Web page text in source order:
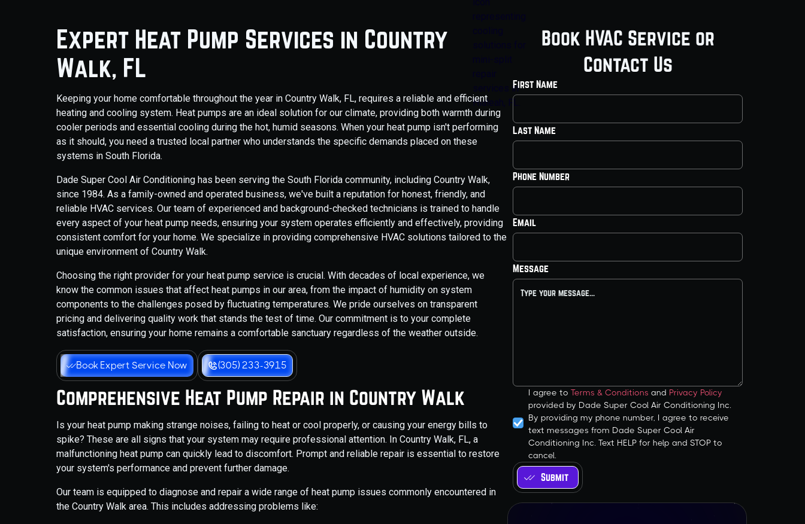
Expert Heat Pump Services in Country
Walk, FL
Keeping your home comfortable throughout the year in Country Walk, FL, requires a reliable and efficient
heating and cooling system. Heat pumps are an ideal solution for our climate, providing both warmth during
cooler periods and essential cooling during the hot, humid seasons. When your heat pump isn't performing
as it should, you need a trusted local partner who understands the specific demands placed on these
systems in South Florida.
Dade Super Cool Air Conditioning has been serving the South Florida community, including Country Walk,
since 1984. As a family-owned and operated business, we've built a reputation for honest, friendly, and
reliable HVAC services. Our team of experienced and background-checked technicians is trained to handle
every aspect of your heat pump needs, ensuring your system operates efficiently and effectively, providing
consistent comfort for your home. We specialize in providing comprehensive HVAC solutions tailored to the
unique environment of Country Walk.
Choosing the right provider for your heat pump service is crucial. With decades of local experience, we
know the common issues that affect heat pumps in our area, from the impact of humidity on system
components to the challenges posed by fluctuating temperatures. We pride ourselves on transparent
pricing and delivering quality work that stands the test of time. Our commitment is to your complete
satisfaction, ensuring your home remains a comfortable sanctuary regardless of the weather outside.
Book Expert Service Now (305) 233-3915
Comprehensive Heat Pump Repair in Country Walk
Is your heat pump making strange noises, failing to heat or cool properly, or causing your energy bills to
spike? These are all signs that your system may require professional attention. In Country Walk, FL, a
malfunctioning heat pump can quickly lead to discomfort. Prompt and reliable repair is essential to restore
your system's performance and prevent further damage.
Our team is equipped to diagnose and repair a wide range of heat pump issues commonly encountered in
the Country Walk area. This includes addressing problems like:
Book HVAC Service or
Contact Us
First Name
Last Name
Phone Number
Email
Message
I agree toTerms & Conditions and Privacy Policy
provided by Dade Super Cool Air Conditioning Inc.
By providing my phone number, I agree to receive
text messages from Dade Super Cool Air
Conditioning Inc. Text HELP for help and STOP to
cancel.